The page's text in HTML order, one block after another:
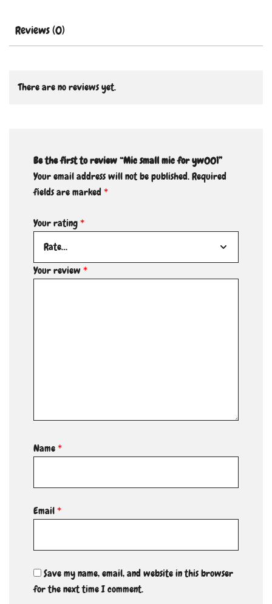
Reviews (0)
There are no reviews yet.
Be the first to review “Mic small mic for yw001”
Your email address will not be published.Required
fields are marked*
Your rating*
Your review*
Name*
Email*
Save my name, email, and website in this browser
for the next time I comment.